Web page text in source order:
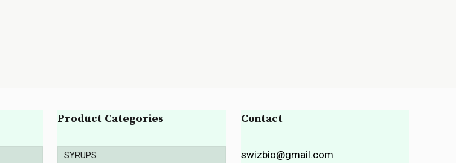
Product Categories
SYRUPS
Contact
swizbio@gmail.com